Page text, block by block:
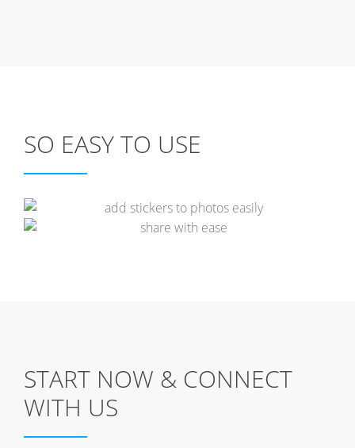
SO EASY TO USE
START NOW & CONNECT
WITH US